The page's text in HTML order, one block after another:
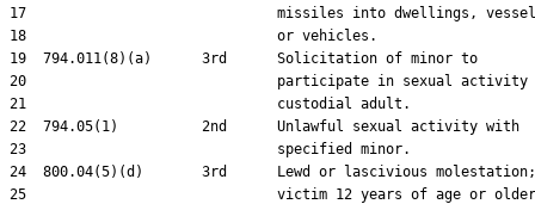
17                              missiles into dwellings,
18                              or vehicles.
19  794.011(8)(a)      3rd      Solicitation of minor to
20                              participate in sexual activity
21                              custodial adult.
22  794.05(1)          2nd      Unlawful sexual activity with
23                              specified minor.
24  800.04(5)(d)       3rd      Lewd or lascivious molestation;
25                              victim 12 years of age or older